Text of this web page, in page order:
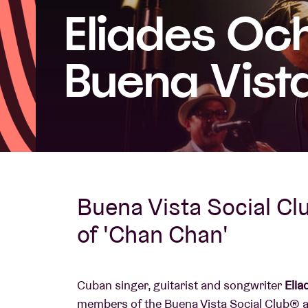
Visitor info
AB ❤ you
Eliades
Buena
Buena Vista Social
of 'Chan Chan'
Cuban singer, guitarist and songwriter
members of the Buena Vista Social Club®️